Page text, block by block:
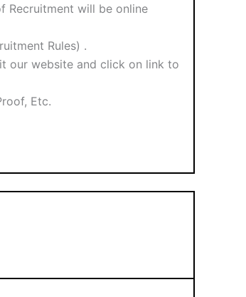
Recruitment will be online
Rules) .
our website and click on link to
Etc.